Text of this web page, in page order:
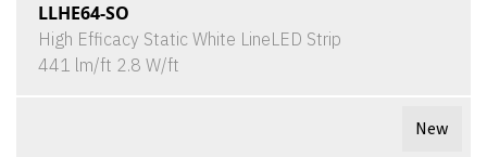
LLHE64-SO
High Efficacy Static White LineLED Strip
441 lm/ft 2.8 W/ft
New